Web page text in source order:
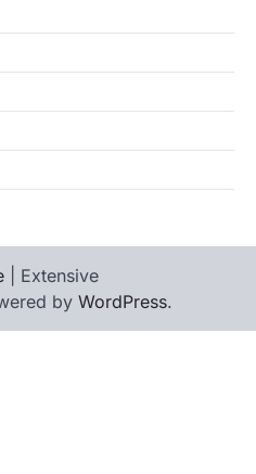
| Extensive
by WordPress.